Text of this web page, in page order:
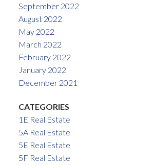
September 2022
August 2022
May 2022
March 2022
February 2022
January 2022
December 2021
CATEGORIES
1E Real Estate
5A Real Estate
5E Real Estate
5F Real Estate